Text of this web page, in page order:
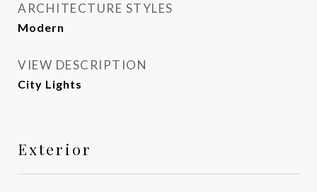
ARCHITECTURE STYLES
Modern
VIEW DESCRIPTION
City Lights
Exterior